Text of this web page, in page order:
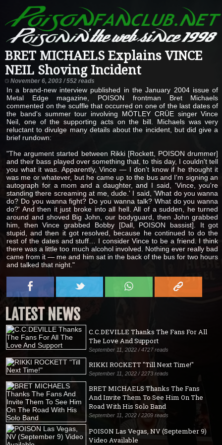
BRET MICHAELS Explains VINCE
NEIL Shoving Incident
November 6, 2003 / 552 reads
In a brand-new interview published in the January 2004 issue of
Metal Edge magazine, POISON frontman Bret Michaels
commented on the scuffle that occurred on one of the last dates of
the band's summer tour involving MÖTLEY CRÜE singer Vince
Neil, one of the supporting acts on the bill. Michaels was very
reluctant to divulge many details about the incident, but did give a
brief rundown:
"The argument started between Rikki [Rockett, POISON drummer]
and their bass played over something that, to this day, I couldn't tell
you what it was. Apparently, Vince — I don't know if he thought it
was me or whatever, but he came up to the bus and I'm signing an
autograph for a mom and a daughter, and I said, 'Vince, you're
standing there screaming at me, dude.' I said, 'What do you wanna
do? Do you wanna fight? Do you wanna talk? What do you wanna
do?' And then it just broke into all hell. All of a sudden, he turned
around and shoved Big John, our bodyguard, then John grabbed
him, then Vince grabbed Bobby [Dall, POISON bassist]. It got
stupid, and then it got resolved, because he continued to do the
rest of the dates and stuff… I consider Vince to be a friend. I think
there was a little too much alcohol involved. Nothing ever really bad
came from it — me and him sat in the back of the bus for two hours
and talked that night."
LATEST NEWS
C.C.DEVILLE Thanks The Fans For All
The Love And Support
September 11, 2022 / 4727 reads
RIKKI ROCKETT "Till Next Time!"
September 11, 2022 / 2273 reads
BRET MICHAELS Thanks The Fans
And Invite Them To See Him On The
Road With His Solo Band
September 11, 2022 / 2209 reads
POISON Las Vegas, NV (September 9)
Video Available